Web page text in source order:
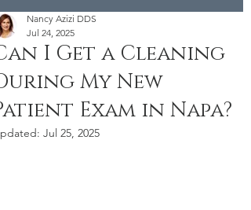
I Get a Cleaning
My New
Exam in Napa?
Nancy Azizi DDS
Jul 24, 2025
Jul 25, 2025